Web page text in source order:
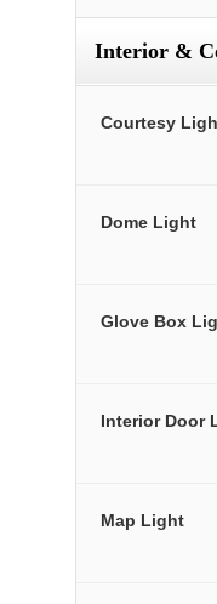
Interior &
Courtesy
Dome Light
Glove Box
Interior Door
Map Light